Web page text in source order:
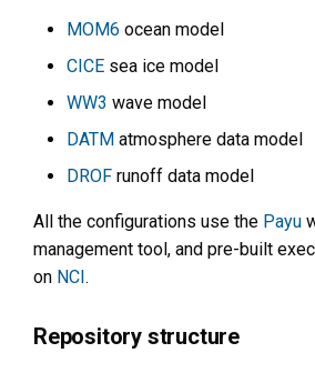
MOM6 ocean model
CICE sea ice model
WW3 wave model
DATM atmosphere data model
DROF runoff data model
All the configurations use the Payu
management tool, and pre-built
on NCI .
Repository structure